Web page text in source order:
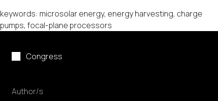
Congress
Author/s
keywords: microsolar energy, energy harvesting, charge
pumps, focal-plane processors